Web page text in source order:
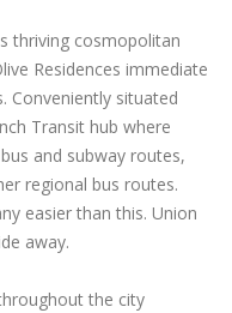
thriving cosmopolitan
Residences immediate
Conveniently situated
Transit hub where
and subway routes,
regional bus routes.
easier than this. Union
away.
the city